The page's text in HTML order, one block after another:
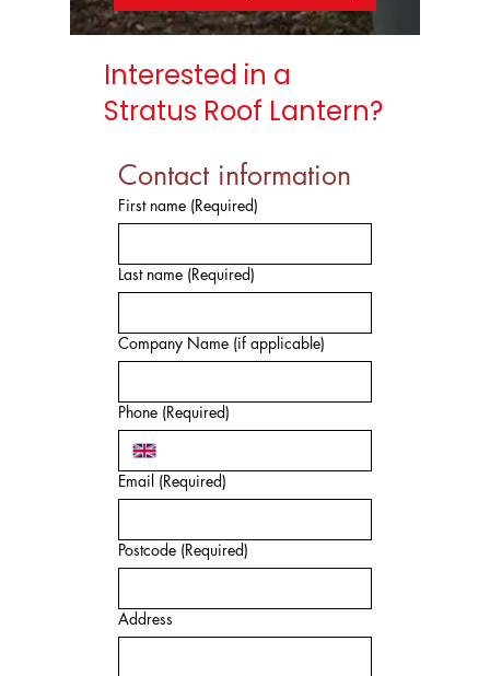
Interested in a
Stratus Roof Lantern?
Contact information
First name (Required)
Last name (Required)
Company Name (if applicable)
Phone (Required)
Email (Required)
Postcode (Required)
Address